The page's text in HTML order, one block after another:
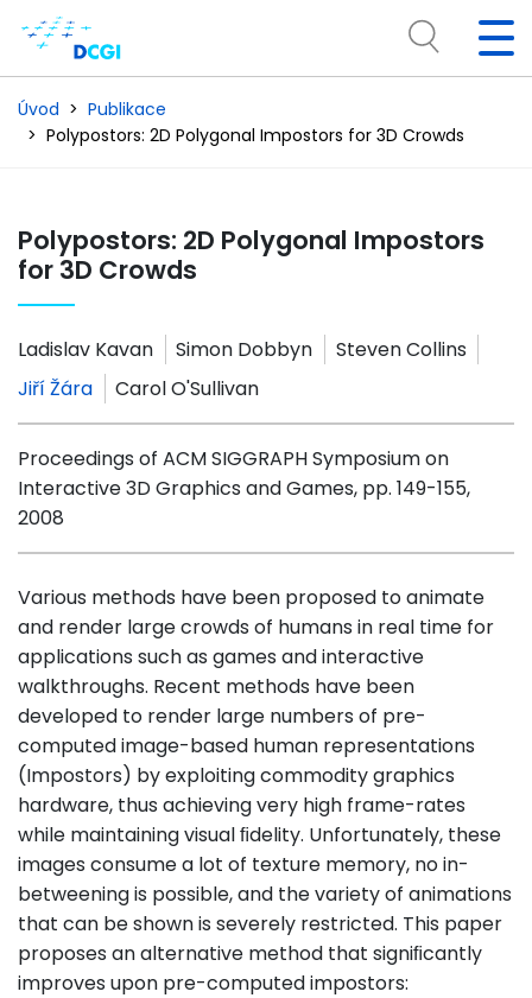
Úvod
Publikace
Polypostors: 2D Polygonal Impostors for 3D Crowds
Polypostors: 2D Polygonal Impostors
for 3D Crowds
Ladislav Kavan Simon Dobbyn
Steven Collins
Jiří Žára
Carol O'Sullivan
Proceedings of ACM SIGGRAPH Symposium on
Interactive 3D Graphics and Games, pp. 149-155,
2008
Various methods have been proposed to animate
and render large crowds of humans in real time for
applications such as games and interactive
walkthroughs. Recent methods have been
developed to render large numbers of pre-
computed image-based human representations
(Impostors) by exploiting commodity graphics
hardware, thus achieving very high frame-rates
while maintaining visual ﬁdelity. Unfortunately, these
images consume a lot of texture memory, no in-
betweening is possible, and the variety of animations
that can be shown is severely restricted. This paper
proposes an alternative method that signiﬁcantly
improves upon pre-computed impostors: